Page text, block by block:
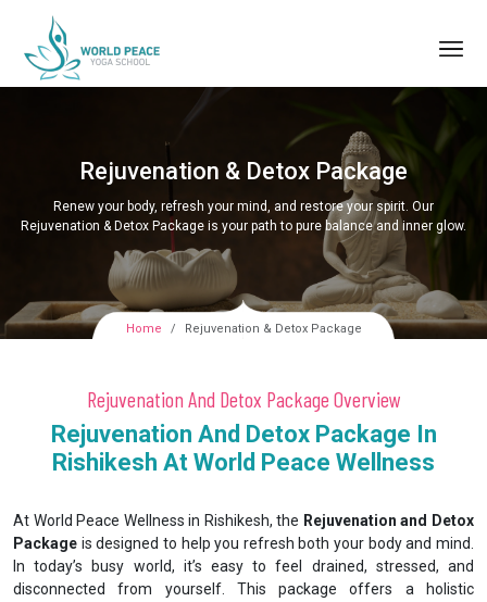
Rejuvenation & Detox Package
Renew your body, refresh your mind, and restore your spirit. Our
Rejuvenation & Detox Package is your path to pure balance and inner glow.
Home Rejuvenation & Detox Package
Rejuvenation And Detox Package Overview
Rejuvenation And Detox Package In
Rishikesh At World Peace Wellness
At World Peace Wellness in Rishikesh, the Rejuvenation and Detox
Package is designed to help you refresh both your body and mind.
In today’s busy world, it’s easy to feel drained, stressed, and
disconnected from yourself. This package offers a holistic